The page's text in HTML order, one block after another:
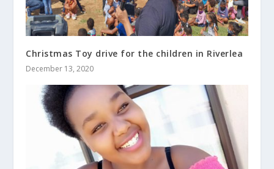
Christmas Toy drive for the children in Riverlea
December 13, 2020